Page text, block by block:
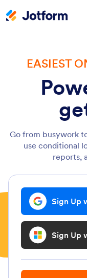
EASIEST
Go from busywork
use conditional
reports,
Sign Up
Sign Up